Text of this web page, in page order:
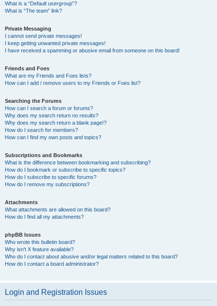
What is a “Default usergroup”?
What is “The team” link?
Private Messaging
I cannot send private messages!
I keep getting unwanted private messages!
I have received a spamming or abusive email from someone on this board!
Friends and Foes
What are my Friends and Foes lists?
How can I add / remove users to my Friends or Foes list?
Searching the Forums
How can I search a forum or forums?
Why does my search return no results?
Why does my search return a blank page!?
How do I search for members?
How can I find my own posts and topics?
Subscriptions and Bookmarks
What is the difference between bookmarking and subscribing?
How do I bookmark or subscribe to specific topics?
How do I subscribe to specific forums?
How do I remove my subscriptions?
Attachments
What attachments are allowed on this board?
How do I find all my attachments?
phpBB Issues
Who wrote this bulletin board?
Why isn’t X feature available?
Who do I contact about abusive and/or legal matters related to this board?
How do I contact a board administrator?
Login and Registration Issues